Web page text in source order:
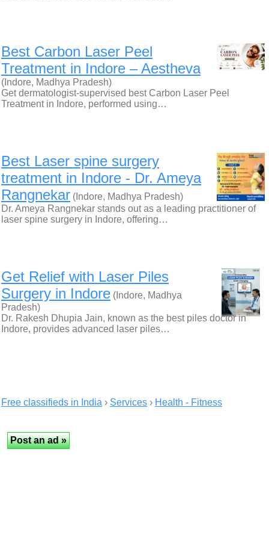
Best Carbon Laser Peel
Treatment in Indore – Aestheva
(Indore, Madhya Pradesh)
Get dermatologist-supervised best Carbon Laser Peel
Treatment in Indore, performed using…
Best Laser spine surgery
treatment in Indore - Dr. Ameya
Rangnekar (Indore, Madhya Pradesh)
Dr. Ameya Rangnekar stands out as a leading practitioner of
laser spine surgery in Indore, offering…
Get Relief with Laser Piles
Surgery in Indore (Indore, Madhya
Pradesh)
Dr. Rakesh Dhupia Jain, known as the best piles doctor in
Indore, provides advanced laser piles…
Free classifieds in India › Services › Health - Fitness